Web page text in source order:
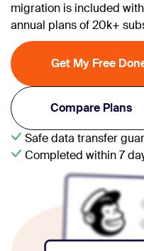
migration is included
annual plans of 20k+
Get My Free
Compare Plans
Safe data transfer
Completed within 7